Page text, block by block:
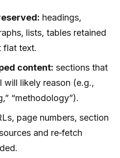
headings,
lists, tables retained
flat text.
content: sections that
will likely reason (e.g.,
“methodology”).
page numbers, section
and re‑fetch